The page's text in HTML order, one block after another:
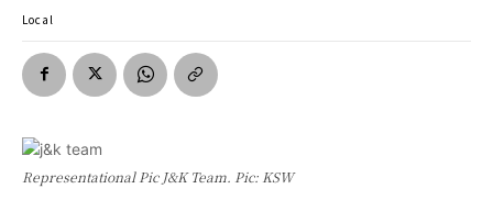
Local
Representational Pic J&K Team. Pic: KSW